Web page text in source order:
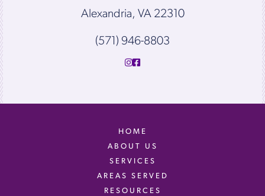
Alexandria, VA 22310
(571) 946-8803
HOME
ABOUT US
SERVICES
AREAS SERVED
RESOURCES